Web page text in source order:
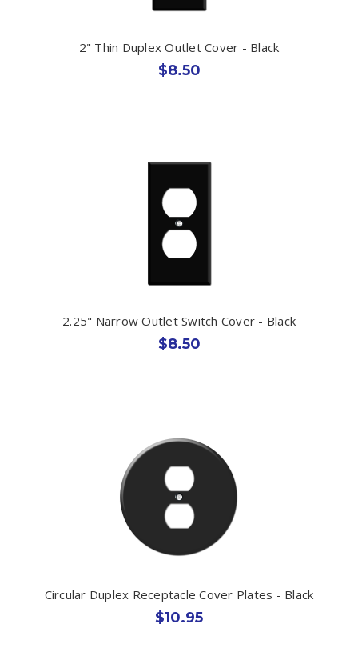
2" Thin Duplex Outlet Cover - Black
$8.50
2.25" Narrow Outlet Switch Cover - Black
$8.50
Circular Duplex Receptacle Cover Plates - Black
$10.95